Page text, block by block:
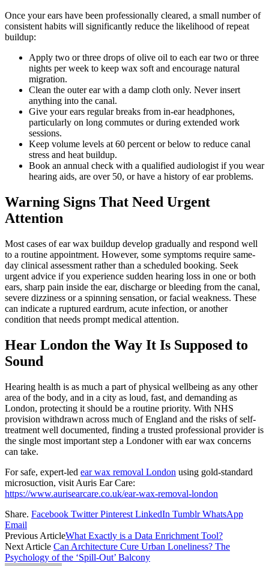
Once your ears have been professionally cleared, a small number of
consistent habits will significantly reduce the likelihood of repeat
buildup:
Apply two or three drops of olive oil to each ear two or three
nights per week to keep wax soft and encourage natural
migration.
Clean the outer ear with a damp cloth only. Never insert
anything into the canal.
Give your ears regular breaks from in-ear headphones,
particularly on long commutes or during extended work
sessions.
Keep volume levels at 60 percent or below to reduce canal
stress and heat buildup.
Book an annual check with a qualified audiologist if you wear
hearing aids, are over 50, or have a history of ear problems.
Warning Signs That Need Urgent
Attention
Most cases of ear wax buildup develop gradually and respond well
to a routine appointment. However, some symptoms require same-
day clinical assessment rather than a scheduled booking. Seek
urgent advice if you experience sudden hearing loss in one or both
ears, sharp pain inside the ear, discharge or bleeding from the canal,
severe dizziness or a spinning sensation, or facial weakness. These
can indicate a ruptured eardrum, acute infection, or another
condition that needs prompt medical attention.
Hear London the Way It Is Supposed to
Sound
Hearing health is as much a part of physical wellbeing as any other
area of the body, and in a city as loud, fast, and demanding as
London, protecting it should be a routine priority. With NHS
provision withdrawn across much of England and the risks of self-
treatment well documented, finding a trusted professional provider is
the single most important step a Londoner with ear wax concerns
can take.
For safe, expert-led ear wax removal London using gold-standard
microsuction, visit Auris Ear Care:
https://www.aurisearcare.co.uk/ear-wax-removal-london
Share. Facebook Twitter Pinterest LinkedIn Tumblr WhatsApp
Email
Previous ArticleWhat Exactly is a Data Enrichment Tool?
Next Article Can Architecture Cure Urban Loneliness? The
Psychology of the ‘Spill-Out’ Balcony